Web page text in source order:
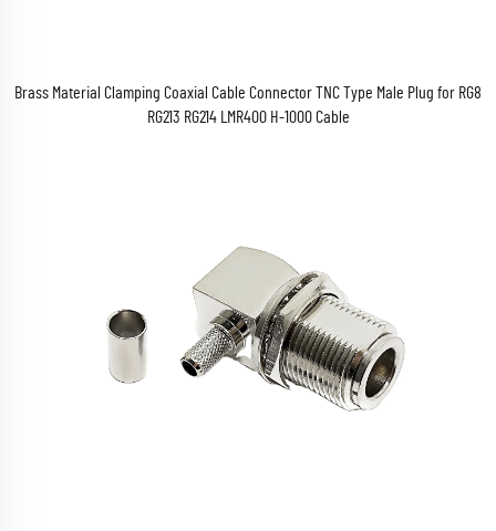
Brass Material Clamping Coaxial Cable Connector TNC Type Male Plug for RG8
RG213 RG214 LMR400 H-1000 Cable